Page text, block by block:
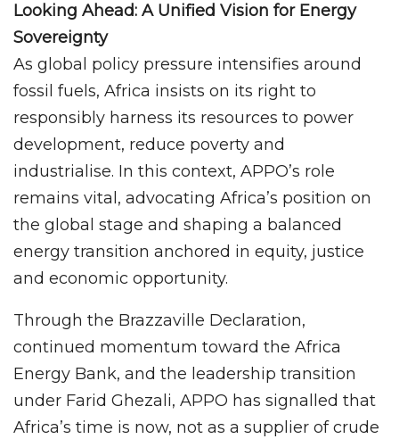
Looking Ahead: A Unified Vision for Energy
Sovereignty
As global policy pressure intensifies around
fossil fuels, Africa insists on its right to
responsibly harness its resources to power
development, reduce poverty and
industrialise. In this context, APPO’s role
remains vital, advocating Africa’s position on
the global stage and shaping a balanced
energy transition anchored in equity, justice
and economic opportunity.
Through the Brazzaville Declaration,
continued momentum toward the Africa
Energy Bank, and the leadership transition
under Farid Ghezali, APPO has signalled that
Africa’s time is now, not as a supplier of crude